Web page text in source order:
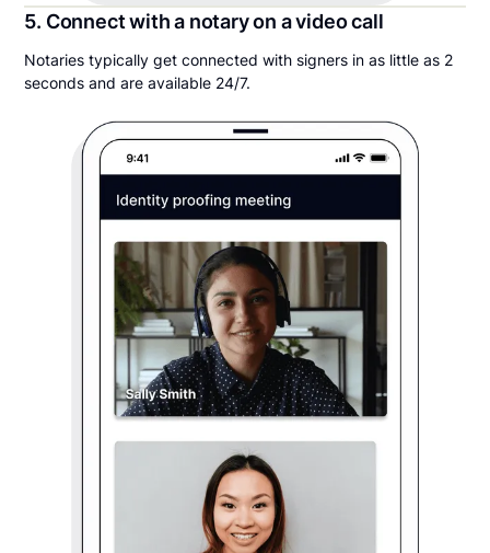
5. Connect with a notary on a video call
Notaries typically get connected with signers in as little as 2
seconds and are available 24/7.